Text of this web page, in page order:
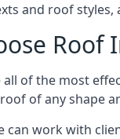
and roof styles,
Roof
all of the most
of any shape
can work with